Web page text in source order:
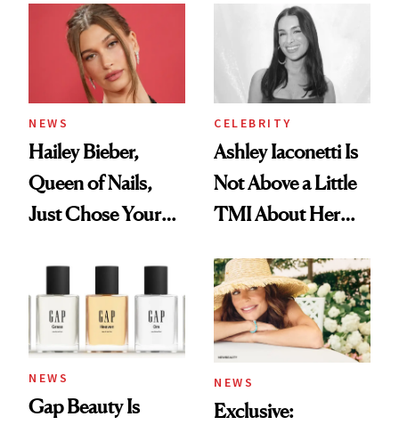
NEWS
Hailey Bieber,
Queen of Nails,
Just Chose Your
CELEBRITY
Ashley Iaconetti Is
Not Above a Little
TMI About Her
NEWS
Gap Beauty Is
NEWS
Exclusive: